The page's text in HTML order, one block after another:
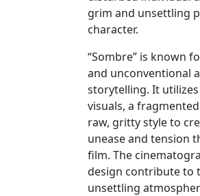
grim and unsettling
character.
“Sombre” is known
and unconventional
storytelling. It
visuals, a
raw, gritty style to
unease and tension
film. The
design contribute to
unsettling